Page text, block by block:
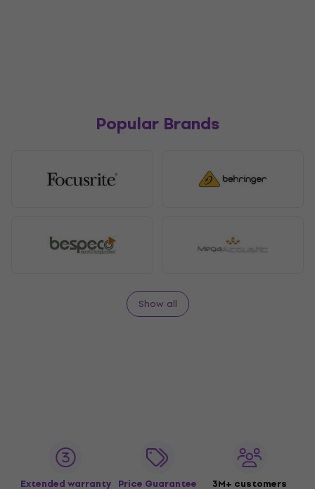
Popular Brands
Show all
Extended warranty Price Guarantee 3M+ customers